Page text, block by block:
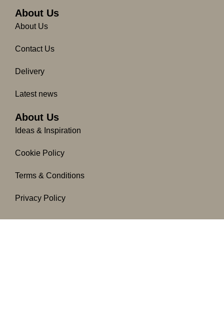
o
o
k
f
g
m
About Us
About Us
Contact Us
Delivery
Latest news
About Us
Ideas & Inspiration
Cookie Policy
Terms & Conditions
Privacy Policy